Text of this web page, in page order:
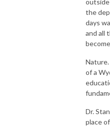
the
days
and all
of a
Dr.
place